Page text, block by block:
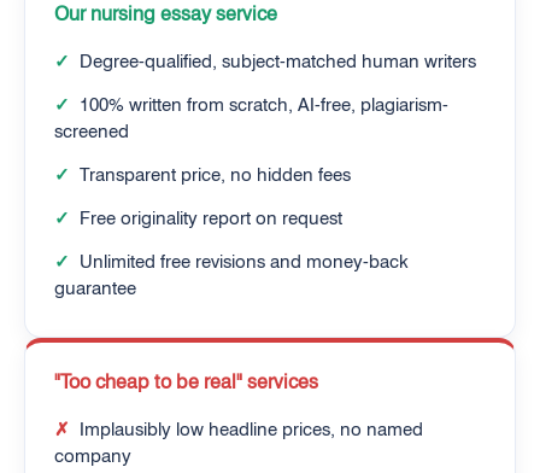
Our nursing essay service
✓
Degree-qualified, subject-matched human writers
✓
100% written from scratch, AI-free, plagiarism-
screened
✓ Transparent price, no hidden fees
✓
Free originality report on request
✓
Unlimited free revisions and money-back
guarantee
"Too cheap to be real" services
✗
Implausibly low headline prices, no named
company